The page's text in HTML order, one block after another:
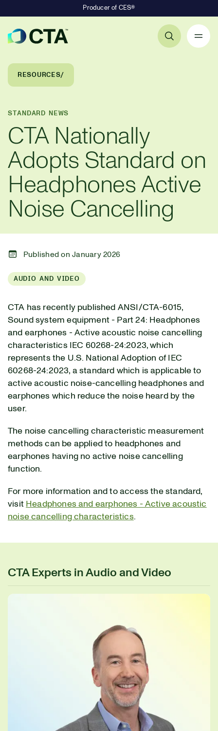
Producer of CES®
Breadcrumb Navigation
RESOURCES
STANDARD NEWS
CTA Nationally
Adopts Standard on
Headphones Active
Noise Cancelling
Published on January 2026
AUDIO AND VIDEO
CTA has recently published ANSI/CTA-6015,
Sound system equipment - Part 24: Headphones
and earphones - Active acoustic noise cancelling
characteristics IEC 60268-24:2023, which
represents the U.S. National Adoption of IEC
60268-24:2023, a standard which is applicable to
active acoustic noise-cancelling headphones and
earphones which reduce the noise heard by the
user.
The noise cancelling characteristic measurement
methods can be applied to headphones and
earphones having no active noise cancelling
function.
For more information and to access the standard,
visit Headphones and earphones - Active acoustic
noise cancelling characteristics.
CTA Experts in Audio and Video